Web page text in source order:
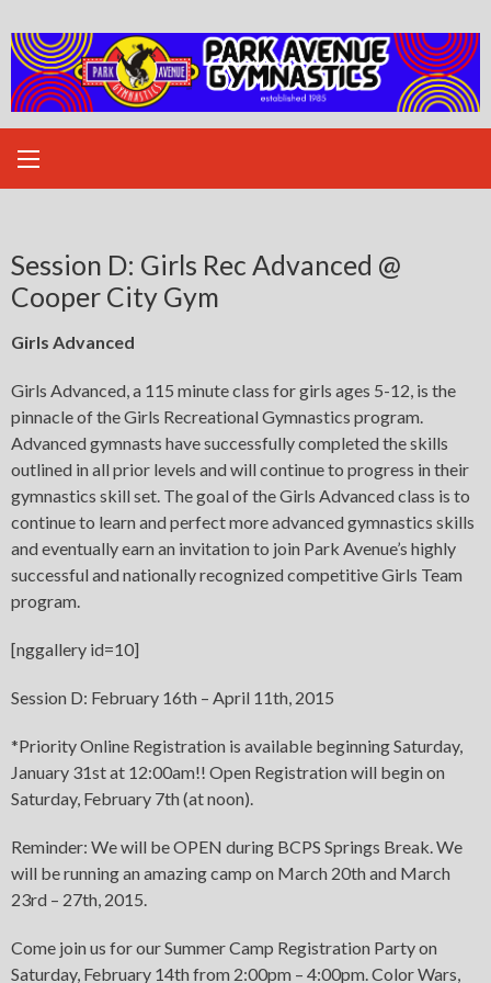
to
content
Session D: Girls Rec Advanced @
Cooper City Gym
Girls Advanced
Girls Advanced, a 115 minute class for girls ages 5-12, is the
pinnacle of the Girls Recreational Gymnastics program.
Advanced gymnasts have successfully completed the skills
outlined in all prior levels and will continue to progress in their
gymnastics skill set. The goal of the Girls Advanced class is to
continue to learn and perfect more advanced gymnastics skills
and eventually earn an invitation to join Park Avenue’s highly
successful and nationally recognized competitive Girls Team
program.
[nggallery id=10]
Session D: February 16th – April 11th, 2015
*Priority Online Registration is available beginning Saturday,
January 31st at 12:00am!! Open Registration will begin on
Saturday, February 7th (at noon).
Reminder: We will be OPEN during BCPS Springs Break. We
will be running an amazing camp on March 20th and March
23rd – 27th, 2015.
Come join us for our Summer Camp Registration Party on
Saturday, February 14th from 2:00pm – 4:00pm. Color Wars,